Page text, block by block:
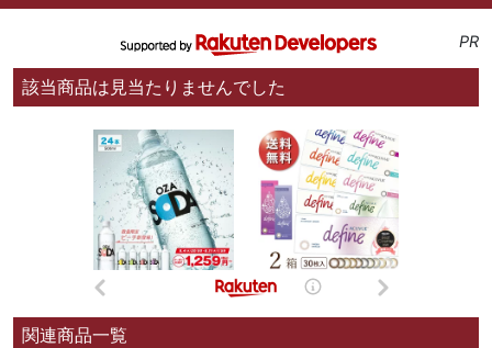
PR
該当商品は見当たりませんでした
関連商品一覧